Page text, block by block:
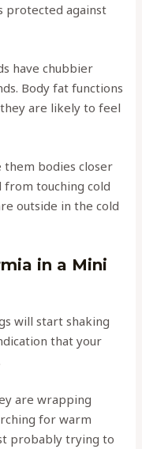
protected against
have chubbier
Body fat functions
are likely to feel
them bodies closer
from touching cold
outside in the cold
in a Mini
will start shaking
that your
are wrapping
for warm
probably trying to